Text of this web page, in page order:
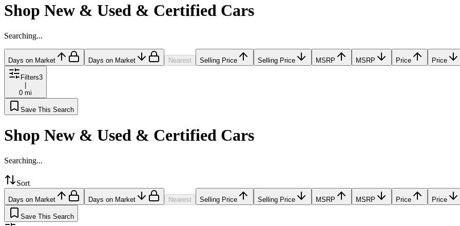
Shop New & Used & Certified Cars
Searching...
Days on Market Days on Market Nearest Selling Price Selling Price MSRP MSRP Price Price
Filters3
|
0 mi
Save This Search
Shop New & Used & Certified Cars
Searching...
Sort
Days on Market Days on Market Nearest Selling Price Selling Price MSRP MSRP Price Price
Save This Search